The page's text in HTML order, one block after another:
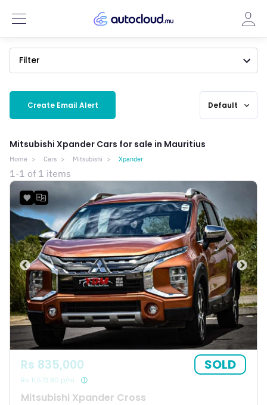
Filter
Create Email Alert Default expand_more
Mitsubishi Xpander Cars for sale in Mauritius
Home Cars Mitsubishi Xpander
1-1 of 1 items
Mitsubishi Xpander Cross
Rs 835,000
Rs 11,573.80 p/m
SOLD